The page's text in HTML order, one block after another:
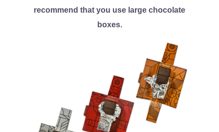
recommend that you use large chocolate
boxes.